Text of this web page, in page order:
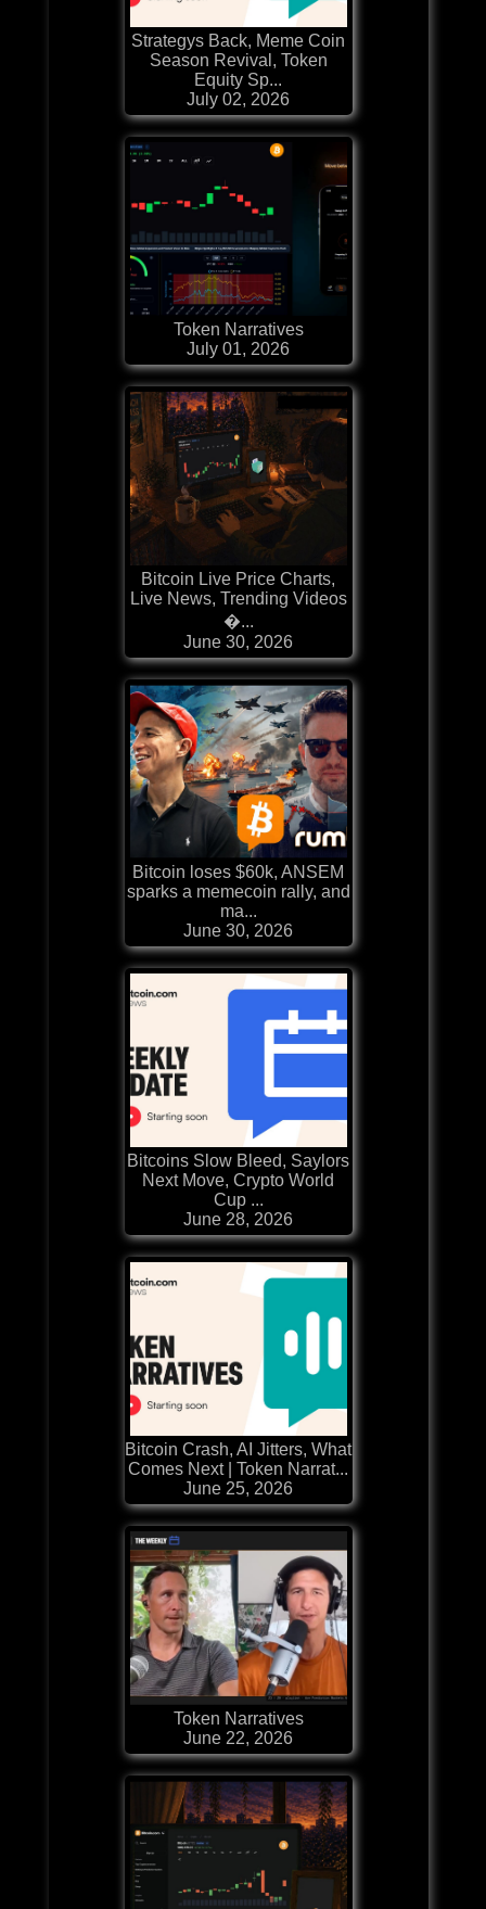
Strategys Back, Meme Coin
Season Revival, Token
Equity Sp...
July 02, 2026
Token Narratives
July 01, 2026
Bitcoin Live Price Charts,
Live News, Trending Videos
�...
June 30, 2026
Bitcoin loses $60k, ANSEM
sparks a memecoin rally, and
ma...
June 30, 2026
Bitcoins Slow Bleed, Saylors
Next Move, Crypto World
Cup ...
June 28, 2026
Bitcoin Crash, AI Jitters, What
Comes Next | Token Narrat...
June 25, 2026
Token Narratives
June 22, 2026